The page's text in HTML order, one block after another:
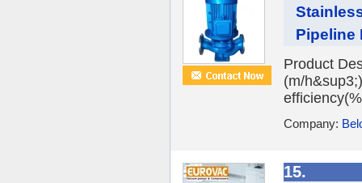
Pipeline
Product
(m/
Company:
15.